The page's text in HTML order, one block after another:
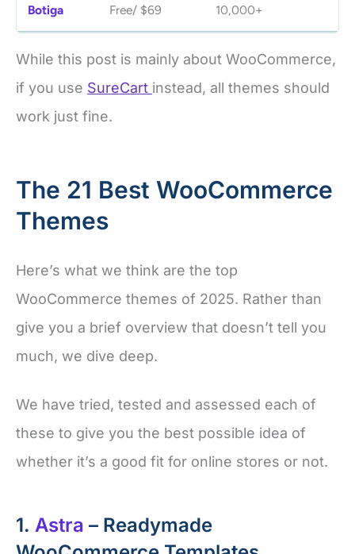
Botiga Free/ $69 10,000+
While this post is mainly about WooCommerce,
if you use SureCart instead, all themes should
work just fine.
The 21 Best WooCommerce
Themes
Here’s what we think are the top
WooCommerce themes of 2025. Rather than
give you a brief overview that doesn’t tell you
much, we dive deep.
We have tried, tested and assessed each of
these to give you the best possible idea of
whether it’s a good fit for online stores or not.
1. Astra – Readymade